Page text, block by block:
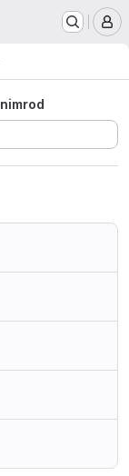
nimrod